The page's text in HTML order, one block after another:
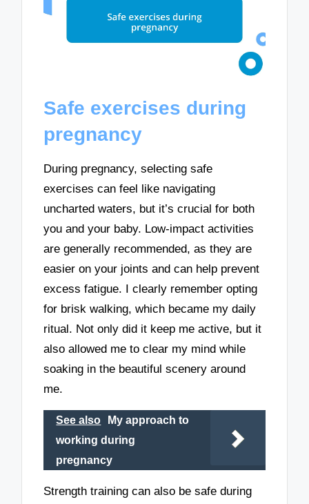
Safe exercises during
pregnancy
During pregnancy, selecting safe
exercises can feel like navigating
uncharted waters, but it’s crucial for both
you and your baby. Low-impact activities
are generally recommended, as they are
easier on your joints and can help prevent
excess fatigue. I clearly remember opting
for brisk walking, which became my daily
ritual. Not only did it keep me active, but it
also allowed me to clear my mind while
soaking in the beautiful scenery around
me.
See also
My approach to
working during
pregnancy
Strength training can also be safe during